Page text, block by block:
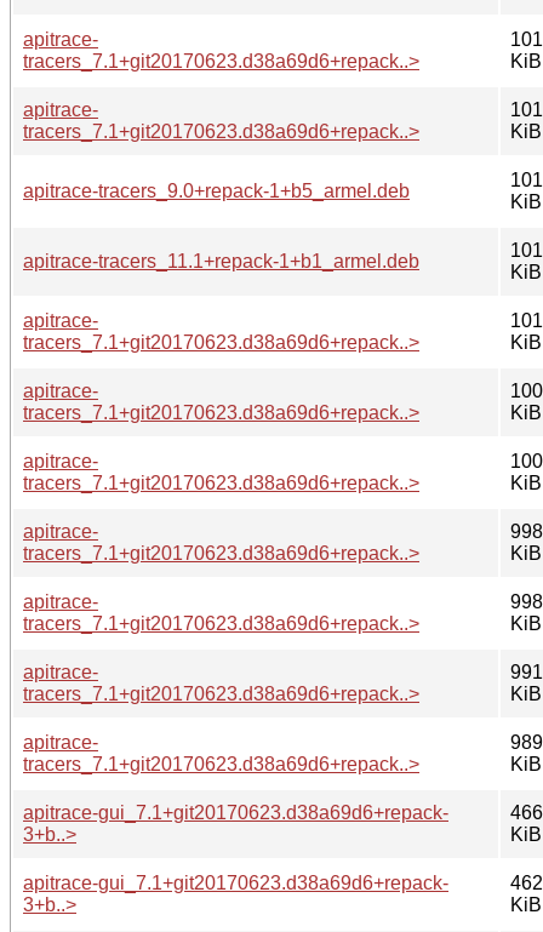
apitrace-
tracers_7.1+git20170623.d38a69d6+repack..>
KiB
apitrace-
tracers_7.1+git20170623.d38a69d6+repack..>
KiB
apitrace-tracers_9.0+repack-1+b5_armel.deb
KiB
apitrace-tracers_11.1+repack-1+b1_armel.deb
KiB
apitrace-
tracers_7.1+git20170623.d38a69d6+repack..>
KiB
apitrace-
tracers_7.1+git20170623.d38a69d6+repack..>
KiB
apitrace-
tracers_7.1+git20170623.d38a69d6+repack..>
KiB
apitrace-
tracers_7.1+git20170623.d38a69d6+repack..>
KiB
apitrace-
tracers_7.1+git20170623.d38a69d6+repack..>
KiB
apitrace-
tracers_7.1+git20170623.d38a69d6+repack..>
KiB
apitrace-
tracers_7.1+git20170623.d38a69d6+repack..>
KiB
apitrace-gui_7.1+git20170623.d38a69d6+repack-
3+b..>
KiB
apitrace-gui_7.1+git20170623.d38a69d6+repack-
3+b..>
KiB